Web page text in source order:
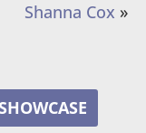
Shanna Cox »